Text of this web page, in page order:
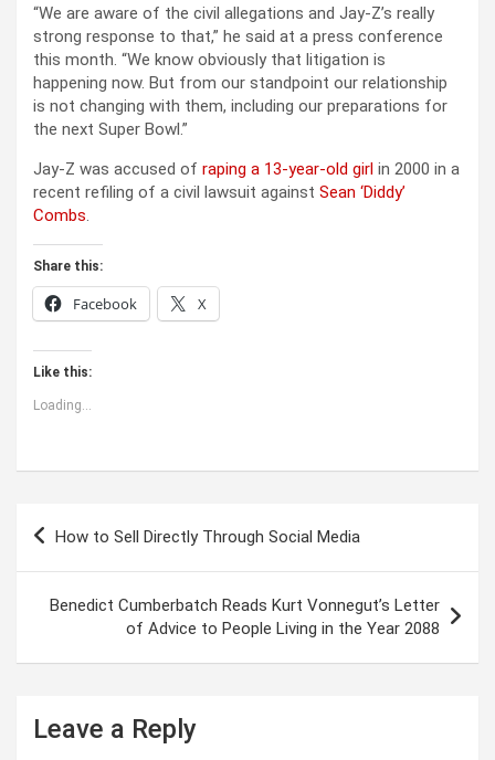
“We are aware of the civil allegations and Jay-Z’s really
strong response to that,” he said at a press conference
this month. “We know obviously that litigation is
happening now. But from our standpoint our relationship
is not changing with them, including our preparations for
the next Super Bowl.”
Jay-Z was accused of raping a 13-year-old girl in 2000 in a
recent refiling of a civil lawsuit against Sean ‘Diddy’
Combs.
Share this:
Facebook X
Like this:
Loading...
Post
How to Sell Directly Through Social Media
Benedict Cumberbatch Reads Kurt Vonnegut’s Letter
of Advice to People Living in the Year 2088
Leave a Reply